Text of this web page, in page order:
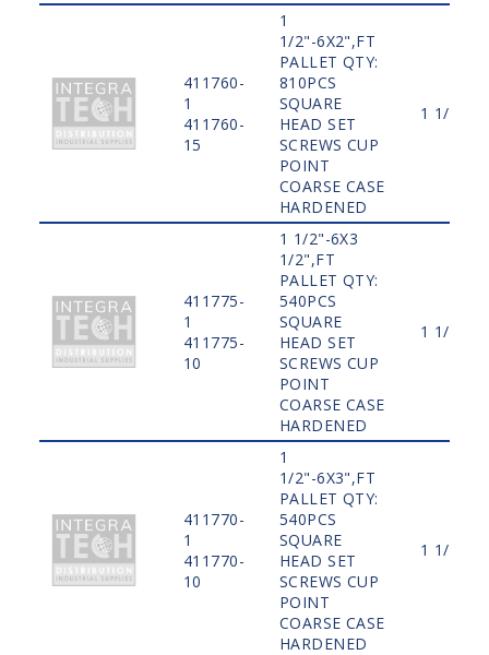
411760-
1
411760-
15
1
1/2"-6X2",FT
PALLET QTY:
810PCS
SQUARE
HEAD SET
SCREWS CUP
POINT
COARSE CASE
HARDENED
1 1/2"
411775-
1
411775-
10
1 1/2"-6X3
1/2",FT
PALLET QTY:
540PCS
SQUARE
HEAD SET
SCREWS CUP
POINT
COARSE CASE
HARDENED
1 1/2"
411770-
1
411770-
10
1
1/2"-6X3",FT
PALLET QTY:
540PCS
SQUARE
HEAD SET
SCREWS CUP
POINT
COARSE CASE
HARDENED
1 1/2"